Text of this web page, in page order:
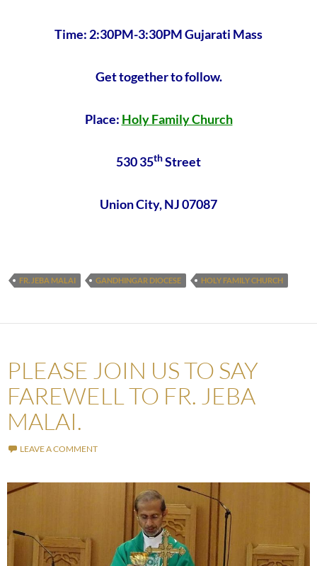
Time: 2:30PM-3:30PM Gujarati Mass
Get together to follow.
Place: Holy Family Church
530 35thStreet
Union City, NJ 07087
FR. JEBA MALAI GANDHINGAR DIOCESE HOLY FAMILY CHURCH
PLEASE JOIN US TO SAY
FAREWELL TO FR. JEBA
MALAI.
LEAVE A COMMENT